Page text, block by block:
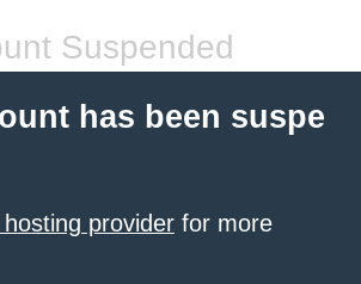
Suspended
has been suspe
provider for more